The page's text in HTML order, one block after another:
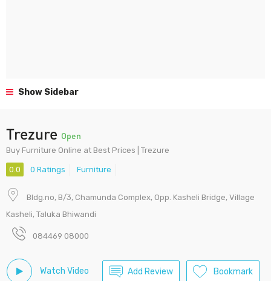
Show Sidebar
Trezure Open
Buy Furniture Online at Best Prices | Trezure
0.0 0 Ratings Furniture
Bldg.no, B/3, Chamunda Complex, Opp. Kasheli Bridge, Village
Kasheli, Taluka Bhiwandi
084469 08000
Watch Video Add Review Bookmark